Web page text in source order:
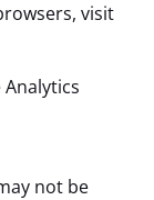
visit
not be